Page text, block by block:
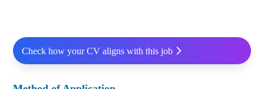
Check how your CV aligns with this job